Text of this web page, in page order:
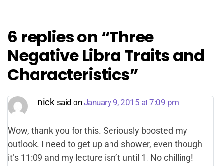
6 replies on “Three
Negative Libra Traits and
Characteristics”
nick said onJanuary 9, 2015 at 7:09 pm
Wow, thank you for this. Seriously boosted my
outlook. I need to get up and shower, even though
it’s 11:09 and my lecture isn’t until 1. No chilling!